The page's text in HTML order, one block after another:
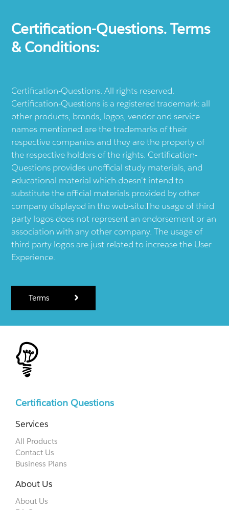
Certification-Questions. Terms
& Conditions:
Certification-Questions. All rights reserved.
Certification-Questions is a registered trademark: all
other products, brands, logos, vendor and service
names mentioned are the trademarks of their
respective companies and they are the property of
the respective holders of the rights. Certification-
Questions provides unofficial study materials, and
educational material which doesn't intend to
substitute the official materials provided by other
company displayed in the web-site.The usage of third
party logos does not represent an endorsement or an
association with any other company. The usage of
third party logos are just related to increase the User
Experience.
Terms
Certification Questions
Services
All Products
Contact Us
Business Plans
About Us
About Us